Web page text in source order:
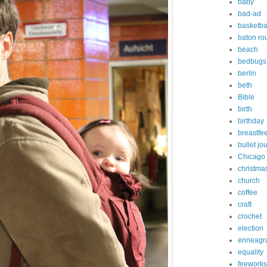
baby
bad-ad
basketball
baton
beach
bedbugs
berlin
beth
Bible
birth
birthday
bullet
Chicago
church
coffee
craft
crochet
election
equality
fireworks